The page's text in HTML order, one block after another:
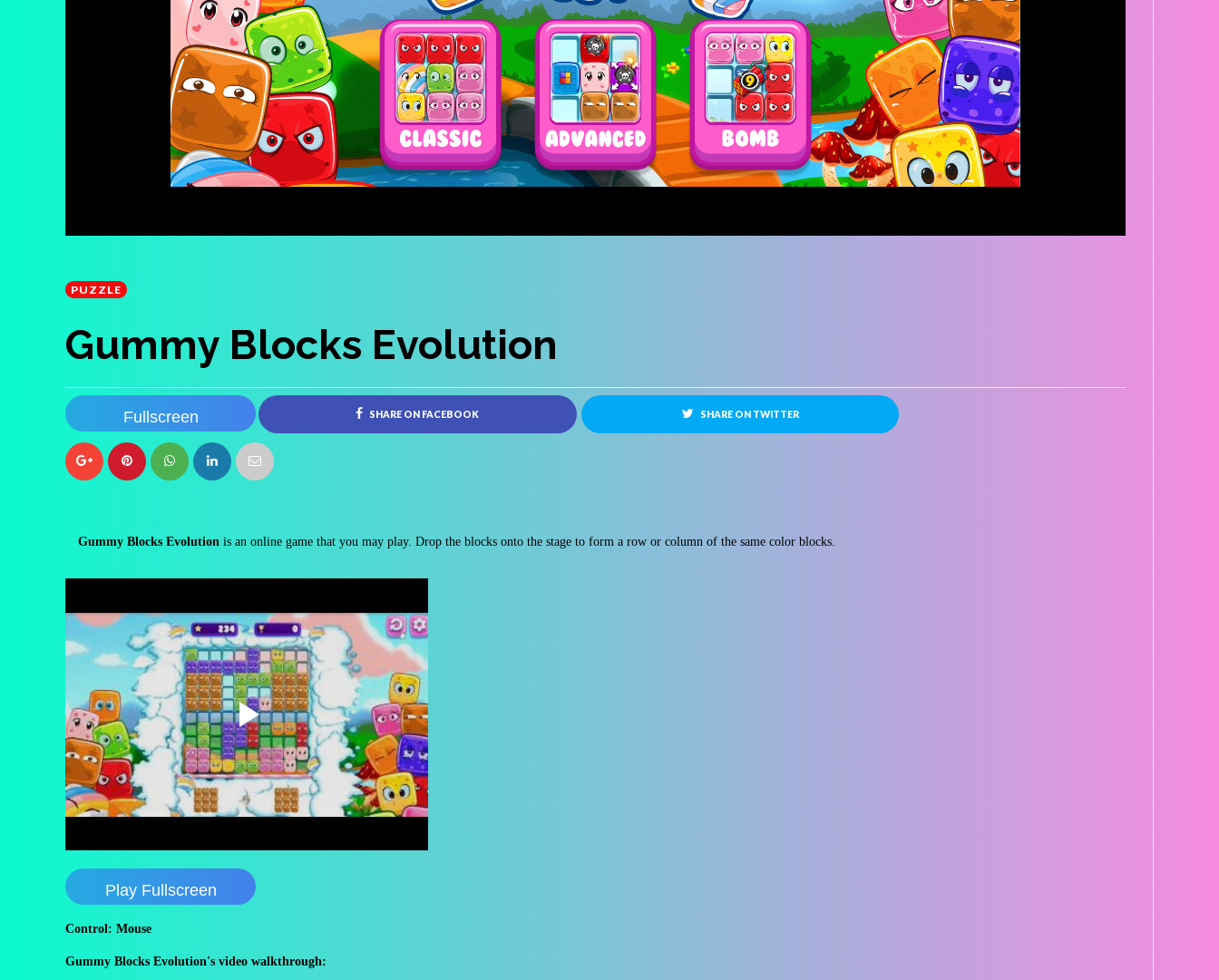
PUZZLE
Gummy Blocks Evolution
Fullscreen SHARE ON FACEBOOK SHARE ON TWITTER
Gummy Blocks Evolution is an online game that you may play. Drop the blocks onto the stage to form a row or column of the same color blocks.
Play Fullscreen
Control: Mouse
Gummy Blocks Evolution's video walkthrough: